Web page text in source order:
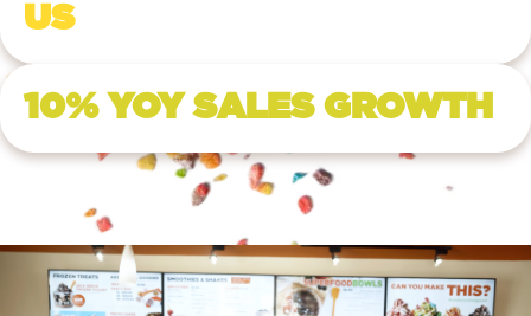
US
10% YOY SALES GROWTH